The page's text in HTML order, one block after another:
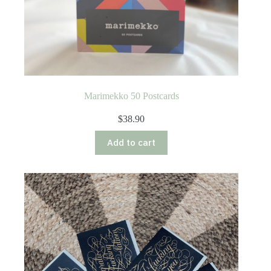
Marimekko 50 Postcards
$38.90
Add to cart